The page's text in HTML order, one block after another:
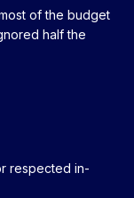
of the budget
half the
respected in-